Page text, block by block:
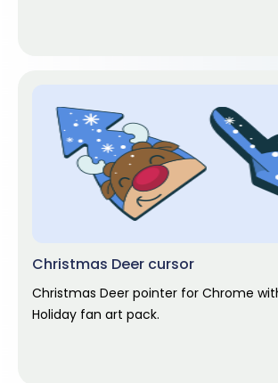
Christmas Deer cursor
Christmas Deer pointer for Chrome
Holiday fan art pack.